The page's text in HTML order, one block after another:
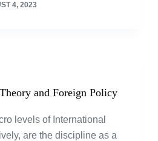
4, 2023
and Foreign Policy
levels of International
are the discipline as a